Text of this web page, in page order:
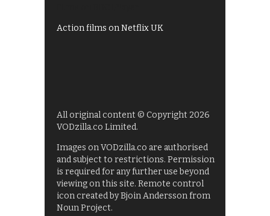
Action films on Netflix UK
All original content © Copyright 2026
VODzilla.co Limited.
Images on VODzilla.co are authorised
and subject to restrictions. Permission
is required for any further use beyond
viewing on this site. Remote control
icon created by Bjoin Andersson from
Noun Project.